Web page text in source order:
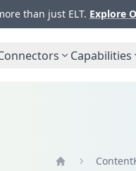
than just ELT. Explore
Capabilities